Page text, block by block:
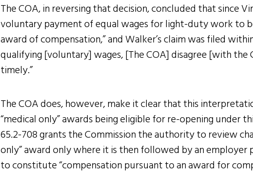
The COA, in reversing that decision, concluded that since
voluntary payment of equal wages for light-duty work to
award of compensation,” and Walker’s claim was filed
qualifying [voluntary] wages, [The COA] disagree [with the
timely.”
The COA does, however, make it clear that this
“medical only” awards being eligible for re-opening under
65.2-708 grants the Commission the authority to review
only” award only where it is then followed by an employer
to constitute “compensation pursuant to an award for